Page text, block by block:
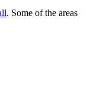
. Some of the areas